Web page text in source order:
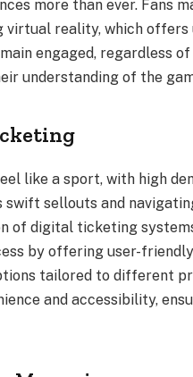
more than ever. Fans
virtual reality, which offers
engaged, regardless
understanding of the
like a sport, with high
swift sellouts and
of digital ticketing
by offering user-
tailored to different
and accessibility,